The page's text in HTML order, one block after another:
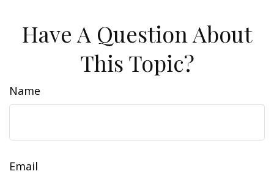
Have A Question About
This Topic?
Name
Email